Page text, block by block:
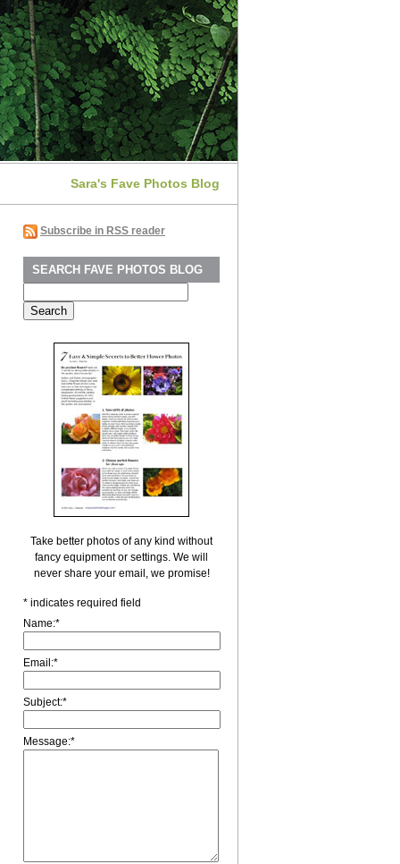
Sara's Fave Photos Blog
Subscribe in RSS reader
SEARCH FAVE PHOTOS BLOG
for:
Take better photos of any kind without
fancy equipment or settings. We will
never share your email, we promise!
* indicates required field
Name:*
Email:*
Subject:*
Message:*